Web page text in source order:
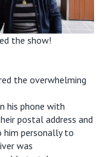
the show!
the overwhelming
his phone with
postal address and
him personally to
was